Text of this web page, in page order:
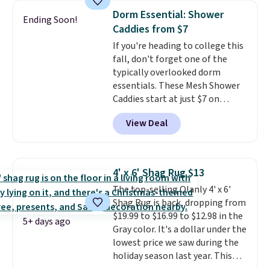
Rewards account.
pictured Qiana Tribal Motif
Runner Rug falls from $159 to
$37.49. That's the best price
online by at least $5. Shop about
100 designs in all shapes and
sizes.
Ending Soon!
Dorm Essential: Shower
Caddies from $7
If you're heading to college this
fall, don't forget one of the
typically overlooked dorm
essentials. These Mesh Shower
Caddies start at just $7 on
Amazon. Perfect for shared
dorm bathrooms, they make it
easy to carry your shampoo,
and other toiletries in one trip.
The quick-drying mesh helps
prevent moisture buildup, while
multiple pockets keep
everything organized and easy
to find. Even if you're not headed
to a dorm, they're just as handy
for gym showers, camping, RV
View Deal
5+ days ago
4' x 6' Shag Rug $13
The top-selling Olanly 4' x 6'
Shag Rug is back, dropping from
$19.99 to $16.99 to $12.98 in the
Gray color. It's a dollar under the
lowest price we saw during the
holiday season last year. This